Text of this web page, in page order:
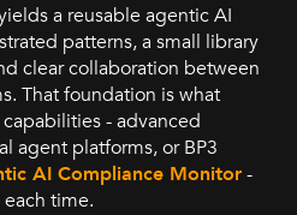
a reusable agentic AI
patterns, a small library
clear collaboration between
That foundation is what
- advanced
agent platforms, or BP3
AI Compliance Monitor-
time.